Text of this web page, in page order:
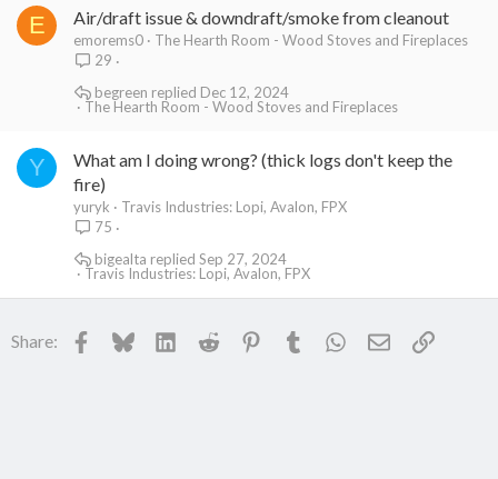
E Air/draft issue & downdraft/smoke from cleanout
emorems0
The Hearth Room - Wood Stoves and Fireplaces
29
The Hearth Room - Wood Stoves and Fireplaces
Dec 12, 2024
begreen
Y
What am I doing wrong? (thick logs don't keep the
fire)
yuryk
Travis Industries: Lopi, Avalon, FPX
75
Travis Industries: Lopi, Avalon, FPX
Sep 27, 2024
bigealta
Share: Facebook
BlueskyLinkedInReddit PinterestTumblr WhatsApp
EmailLink